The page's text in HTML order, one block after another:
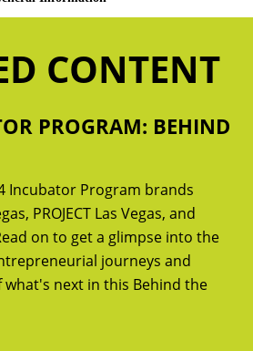
CONTENT
PROGRAM: BEHIND
Incubator Program brands
PROJECT Las Vegas, and
on to get a glimpse into the
journeys and
next in this Behind the